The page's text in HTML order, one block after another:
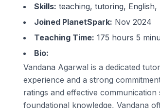
Skills: teaching, tutoring,
Joined PlanetSpark: Nov 2024
Teaching Time: 175 hours 5
Bio:
Vandana Agarwal is a dedicated
experience and a strong
ratings and effective
foundational knowledge, Vandana